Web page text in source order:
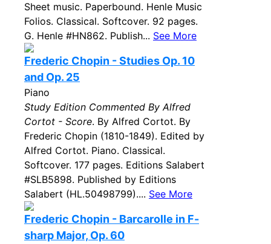
Sheet music. Paperbound. Henle Music
Folios. Classical. Softcover. 92 pages.
G. Henle #HN862. Publish... See More
Frederic Chopin - Studies Op. 10
and Op. 25
Piano
Study Edition Commented By Alfred
Cortot - Score. By Alfred Cortot. By
Frederic Chopin (1810-1849). Edited by
Alfred Cortot. Piano. Classical.
Softcover. 177 pages. Editions Salabert
#SLB5898. Published by Editions
Salabert (HL.50498799).... See More
Frederic Chopin - Barcarolle in F-
sharp Major, Op. 60